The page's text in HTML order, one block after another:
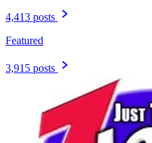
4,413 posts
Featured
3,915 posts